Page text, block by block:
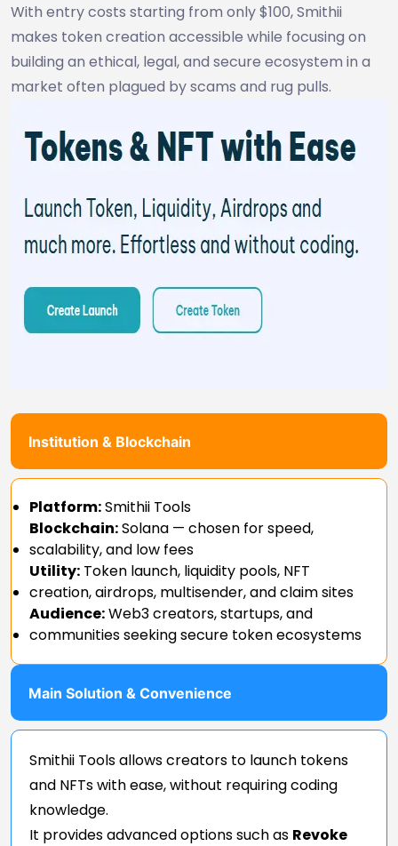
With entry costs starting from only $100, Smithii
makes token creation accessible while focusing on
building an ethical, legal, and secure ecosystem in a
market often plagued by scams and rug pulls.
Institution & Blockchain
Platform:Smithii Tools
Blockchain:Solana — chosen for speed,
scalability, and low fees
Utility: Token launch, liquidity pools, NFT
creation, airdrops, multisender, and claim sites
Audience:Web3 creators, startups, and
communities seeking secure token ecosystems
Main Solution & Convenience
Smithii Tools allows creators to launch tokens
and NFTs with ease, without requiring coding
knowledge.
It provides advanced options such as Revoke